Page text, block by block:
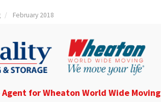
February 2018
for Wheaton World Wide Moving